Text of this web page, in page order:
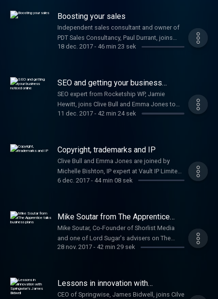
Boosting your sales
Independent sales consultant and owner of
PDT Sales Consultancy, Paul Durrant, joins
Clive Bull and Emma Jones to provide
18 dec. 2017- 46 min 23 sek
SEO and getting your business
noticed online
SEO expert from Rocketship WP, Jamie
Hewitt, joins Clive Bull and Emma Jones to
share his top tips for getting your business
11 dec. 2017- 42 min 24 sek
Copyright, trademarks and IP
Clive Bull and Emma Jones are joined by
Michelle Bishton, IP expert at Vault IP Limited,
to tell you all you need to know about
6 dec. 2017- 44 min 08 sek
Mike Soutar from The Apprentice
talks business plans
Mike Soutar, Co-Founder of Shorlist Media
and one of Lord Sugar's advisers on The
Apprentice joins Clive to offer advice to
Minister for Small Businesses, Margot
28 nov. 2017- 42 min 29 sek
Lessons in innovation with
Springwise's James Bidwell
CEO of Springwise, James Bidwell, joins Cilve